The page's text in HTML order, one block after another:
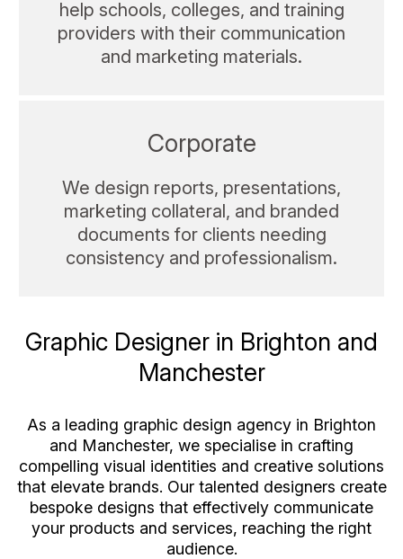
help schools, colleges, and training
providers with their communication
and marketing materials.
Corporate
We design reports, presentations,
marketing collateral, and branded
documents for clients needing
consistency and professionalism.
Graphic Designer in Brighton and
Manchester
As a leading graphic design agency in Brighton
and Manchester, we specialise in crafting
compelling visual identities and creative solutions
that elevate brands. Our talented designers create
bespoke designs that effectively communicate
your products and services, reaching the right
audience.